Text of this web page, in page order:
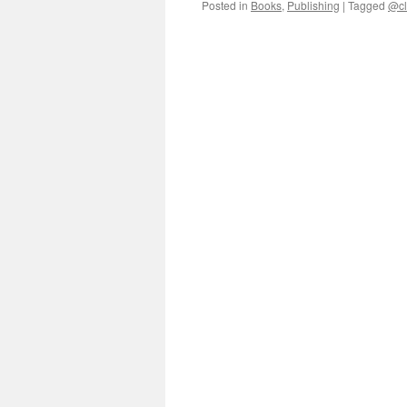
Posted in Books, Publishing | Tagged